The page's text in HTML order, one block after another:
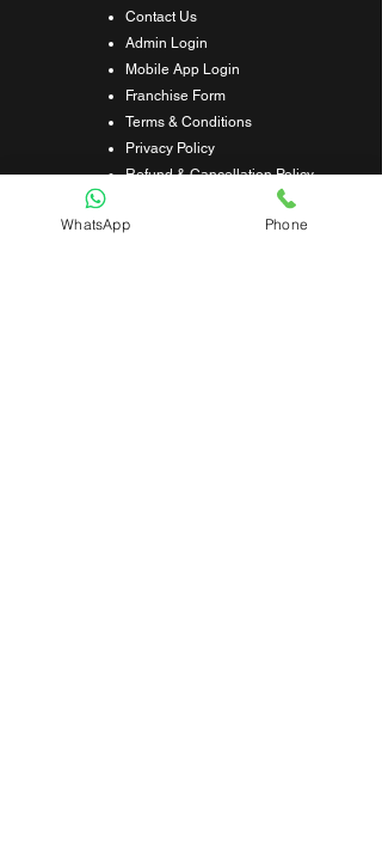
Contact Us
Admin Login
Mobile App Login
Franchise Form
Terms & Conditions
Privacy Policy
Refund & Cancellation Policy
Shipping & Delivery Policy
Student Interaction Form
WhatsApp Phone